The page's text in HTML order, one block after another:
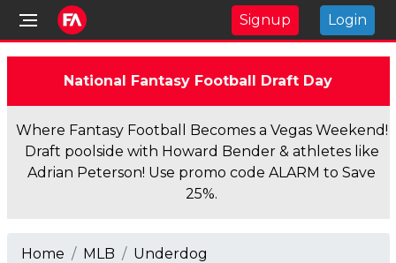
Signup Login
National Fantasy Football Draft Day
Where Fantasy Football Becomes a Vegas Weekend!
Draft poolside with Howard Bender & athletes like
Adrian Peterson! Use promo code ALARM to Save
25%.
Home MLB Underdog